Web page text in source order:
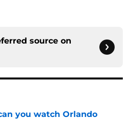
source on
you watch Orlando